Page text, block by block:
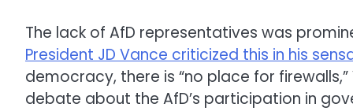
The lack of AfD representatives was
President JD Vance criticized this in his
democracy, there is “no place for
debate about the AfD’s participation in